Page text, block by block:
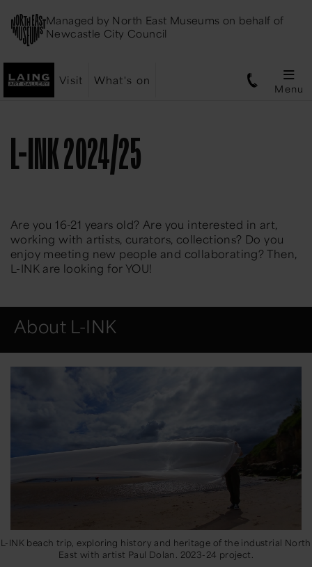
Managed by North East Museums on behalf of
Newcastle City Council
Visit What's on
Menu
L-INK 2024/25
Are you 16-21 years old? Are you interested in art,
working with artists, curators, collections? Do you
enjoy meeting new people and collaborating? Then,
L-INK are looking for YOU!
About L-INK
L-INK beach trip, exploring history and heritage of the industrial North
East with artist Paul Dolan. 2023-24 project.